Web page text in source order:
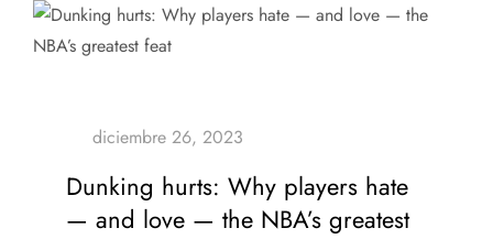
Dunking hurts: Why players hate
— and love — the NBA’s greatest